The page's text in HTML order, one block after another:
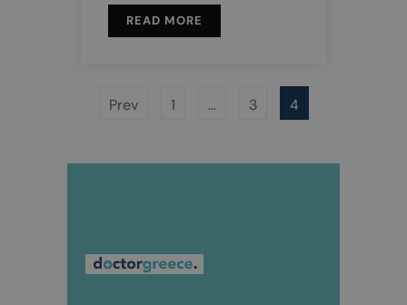
READ MORE
Prev 1 … 3 4